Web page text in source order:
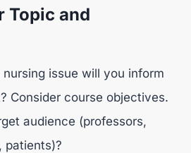
Topic and
issue will you inform
Consider course objectives.
audience (professors,
patients)?